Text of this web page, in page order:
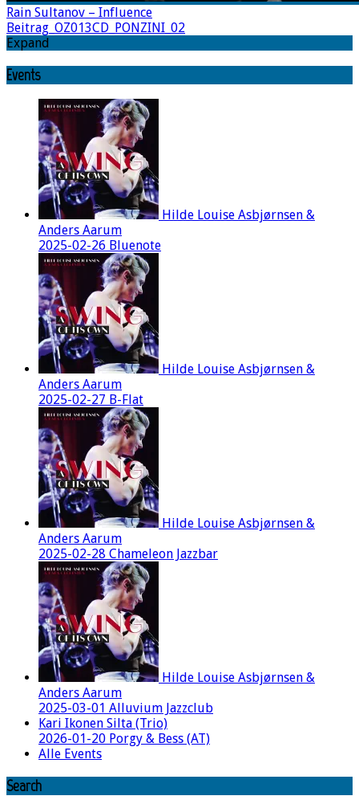
Rain Sultanov – Influence
Beitrag_OZ013CD_PONZINI_02
Expand
Events
Hilde Louise Asbjørnsen &
Anders Aarum
2025-02-26 Bluenote
Hilde Louise Asbjørnsen &
Anders Aarum
2025-02-27 B-Flat
Hilde Louise Asbjørnsen &
Anders Aarum
2025-02-28 Chameleon Jazzbar
Hilde Louise Asbjørnsen &
Anders Aarum
2025-03-01 Alluvium Jazzclub
Kari Ikonen Silta (Trio)
2026-01-20 Porgy & Bess (AT)
Alle Events
Search